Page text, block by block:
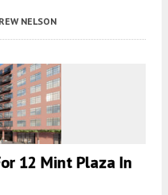
NELSON
12 Mint Plaza In